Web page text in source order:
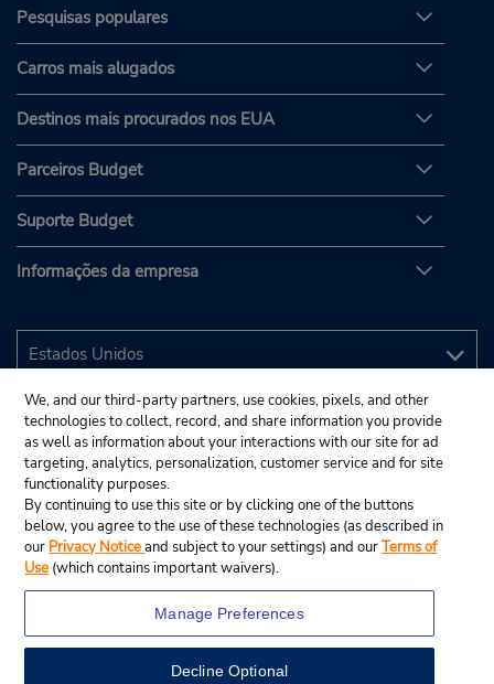
Pesquisas populares
Carros mais alugados
Destinos mais procurados nos EUA
Parceiros Budget
Suporte Budget
Informações da empresa
We, and our third-party partners, use cookies, pixels, and other
technologies to collect, record, and share information you provide
as well as information about your interactions with our site for ad
targeting, analytics, personalization, customer service and for site
functionality purposes.
By continuing to use this site or by clicking one of the buttons
below, you agree to the use of these technologies (as described in
our Privacy Noticeand subject to your settings) and ourTerms of
Use (which contains important waivers).
Manage Preferences
Decline Optional